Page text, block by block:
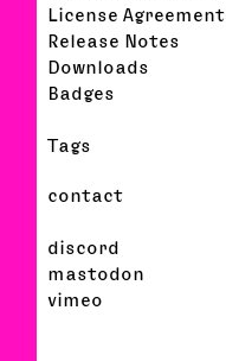
License Agreement
Release Notes
Downloads
Badges
Tags
contact
discord
mastodon
vimeo